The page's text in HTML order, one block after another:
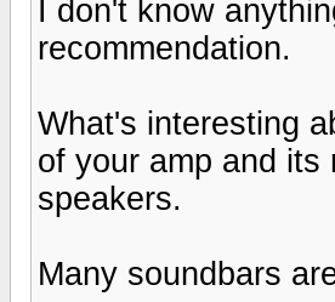
I don't know
recommendation.
What's interesting
of your amp and
speakers.
Many soundbars